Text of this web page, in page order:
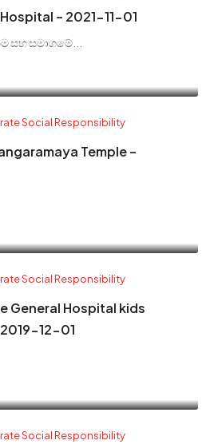
– 2021-11-01
සමාගමේ...
Social Responsibility
Temple –
Social Responsibility
General Hospital kids
12-01
Social Responsibility